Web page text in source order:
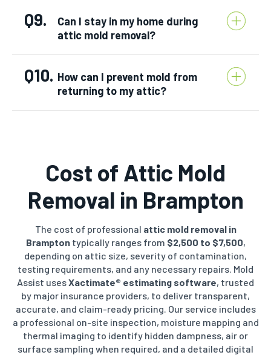
Q9.
Can I stay in my home during
attic mold removal?
Q10. How can I prevent mold from
returning to my attic?
Cost of Attic Mold
Removal in Brampton
The cost of professional attic mold removal in
Bramptontypically ranges from $2,500 to $7,500,
depending on attic size, severity of contamination,
testing requirements, and any necessary repairs. Mold
Assist usesXactimate® estimating software, trusted
by major insurance providers, to deliver transparent,
accurate, and claim-ready pricing. Our service includes
a professional on-site inspection, moisture mapping and
thermal imaging to identify hidden dampness, air or
surface sampling when required, and a detailed digital